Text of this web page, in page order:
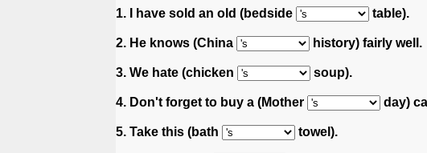
1. I have sold an old (bedside table).
2. He knows (China history) fairly well.
3. We hate (chicken soup).
4. Don't forget to buy a (Mother day)
5. Take this (bath towel).